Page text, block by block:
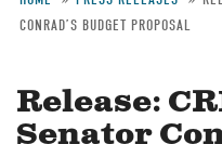
Breadcrumb
CONRAD’S BUDGET PROPOSAL
Release:
Senator